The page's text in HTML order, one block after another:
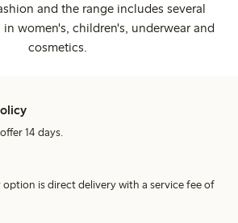
and the range includes several
women's, children's, underwear and
cosmetics.
14 days.
is direct delivery with a service fee of